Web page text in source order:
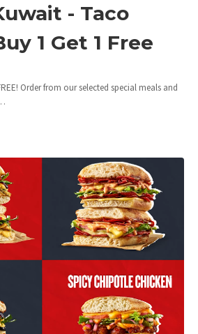
- Taco
1 Get 1 Free
Order from our selected special meals and